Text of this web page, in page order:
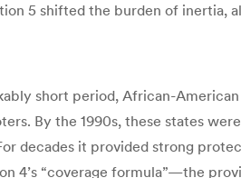
5 shifted the burden of
short period, African-
By the 1990s, these states
decades it provided strong
4’s “coverage formula”—the